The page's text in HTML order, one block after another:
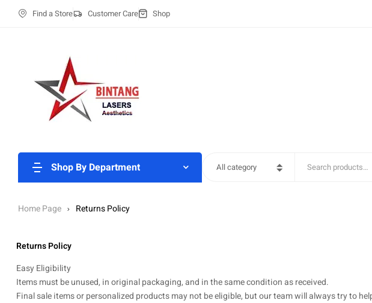
Find a Store Customer Care Shop
Shop By Department All category
Home Page Returns Policy
Returns Policy
Easy Eligibility
Items must be unused, in original packaging, and in the same condition as received.
Final sale items or personalized products may not be eligible, but our team will always try to